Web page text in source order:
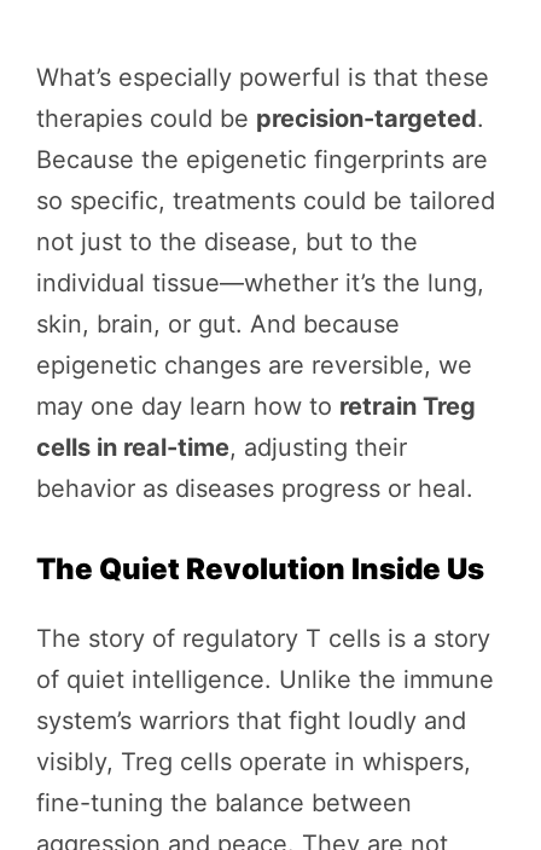
What’s especially powerful is that these
therapies could be precision-targeted.
Because the epigenetic fingerprints are
so specific, treatments could be tailored
not just to the disease, but to the
individual tissue—whether it’s the lung,
skin, brain, or gut. And because
epigenetic changes are reversible, we
may one day learn how to retrain Treg
cells in real-time, adjusting their
behavior as diseases progress or heal.
The Quiet Revolution Inside Us
The story of regulatory T cells is a story
of quiet intelligence. Unlike the immune
system’s warriors that fight loudly and
visibly, Treg cells operate in whispers,
fine-tuning the balance between